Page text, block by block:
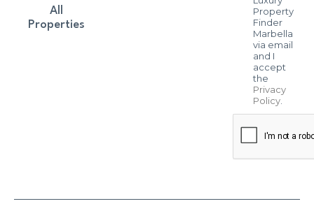
Property
Finder
Marbella
via email
and I
accept
the
Privacy
Policy.
All
Properties